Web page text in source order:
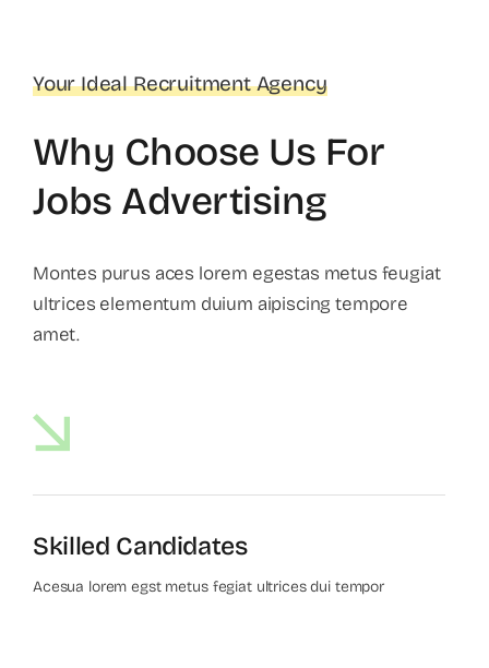
Your Ideal Recruitment Agency
Why Choose Us For
Jobs Advertising
Montes purus aces lorem egestas metus feugiat
ultrices elementum duium aipiscing tempore
amet.
Skilled Candidates
Acesua lorem egst metus fegiat ultrices dui tempor